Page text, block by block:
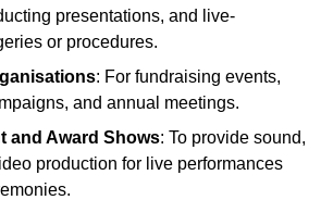
presentations, and live-
or procedures.
: For fundraising events,
and annual meetings.
and Award Shows: To provide sound,
production for live performances